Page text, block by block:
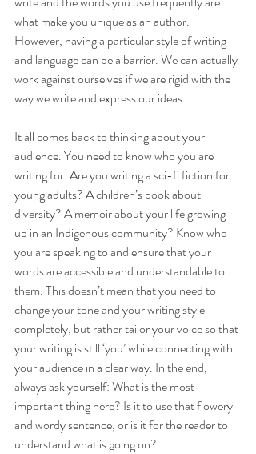
what make you unique as an author.
However, having a particular style of writing
and language can be a barrier. We can actually
work against ourselves if we are rigid with the
way we write and express our ideas.
It all comes back to thinking about your
audience. You need to know who you are
writing for. Are you writing a sci-fi fiction for
young adults? A children’s book about
diversity? A memoir about your life growing
up in an Indigenous community? Know who
you are speaking to and ensure that your
words are accessible and understandable to
them. This doesn’t mean that you need to
change your tone and your writing style
completely, but rather tailor your voice so that
your writing is still ‘you’ while connecting with
your audience in a clear way. In the end,
always ask yourself: What is the most
important thing here? Is it to use that flowery
and wordy sentence, or is it for the reader to
understand what is going on?